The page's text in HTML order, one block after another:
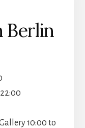
Berlin
10:00 to